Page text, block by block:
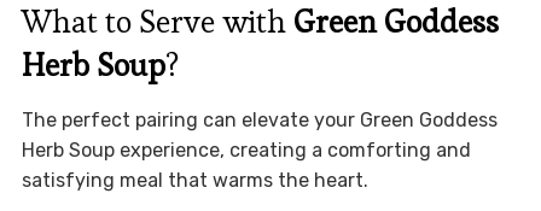
What to Serve with Green Goddess
Herb Soup?
The perfect pairing can elevate your Green Goddess
Herb Soup experience, creating a comforting and
satisfying meal that warms the heart.